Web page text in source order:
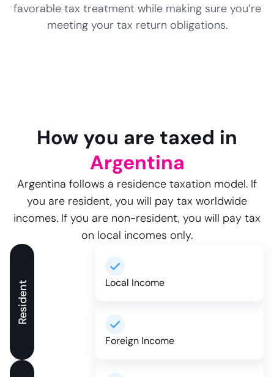
favorable tax treatment while making sure you’re
meeting your tax return obligations.
How you are taxed in
Argentina
Argentina follows a residence taxation model. If
you are resident, you will pay tax worldwide
incomes. If you are non-resident, you will pay tax
on local incomes only.
Resident Local Income
Foreign Income